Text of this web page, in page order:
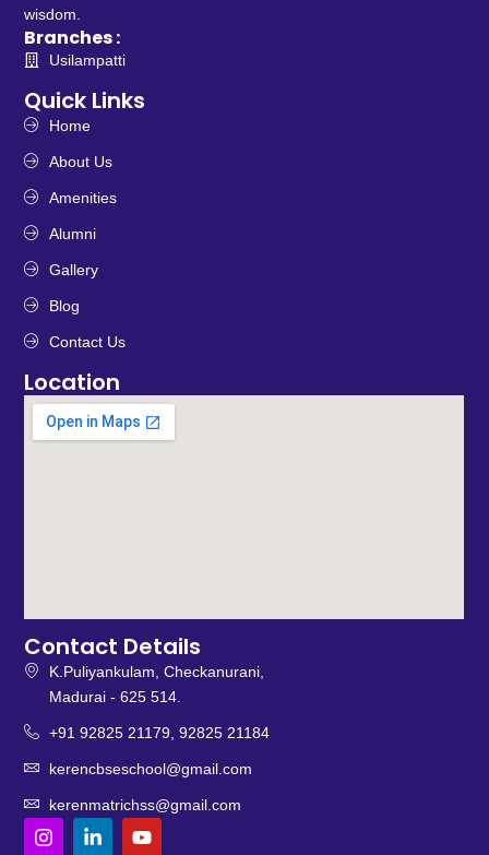
wisdom.
Branches :
Usilampatti
Quick Links
Home
About Us
Amenities
Alumni
Gallery
Blog
Contact Us
Location
Contact Details
K.Puliyankulam, Checkanurani,
Madurai - 625 514.
+91 92825 21179, 92825 21184
kerencbseschool@gmail.com
kerenmatrichss@gmail.com
I
n
i
Y
o